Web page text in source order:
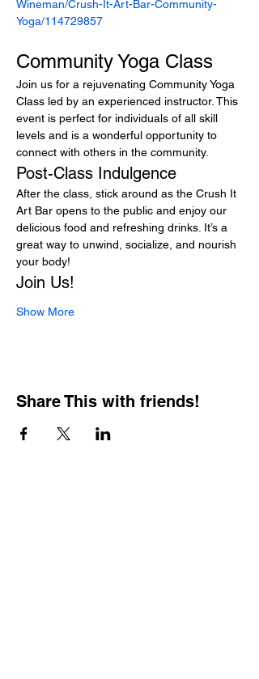
Wineman/Crush-It-Art-Bar-Community-
Yoga/114729857
Community Yoga Class
Join us for a rejuvenating Community Yoga
Class led by an experienced instructor. This
event is perfect for individuals of all skill
levels and is a wonderful opportunity to
connect with others in the community.
Post-Class Indulgence
After the class, stick around as the Crush It
Art Bar opens to the public and enjoy our
delicious food and refreshing drinks. It’s a
great way to unwind, socialize, and nourish
your body!
Join Us!
Show More
Share This with friends!